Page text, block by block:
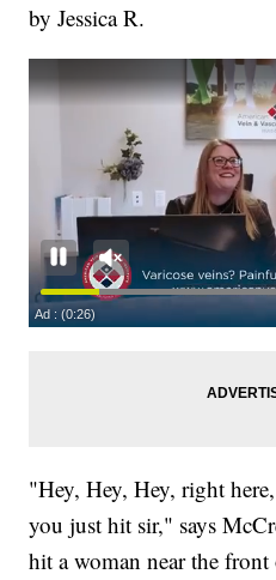
by Jessica R.
"Hey, Hey, Hey, right
you just hit sir," says
hit a woman near the